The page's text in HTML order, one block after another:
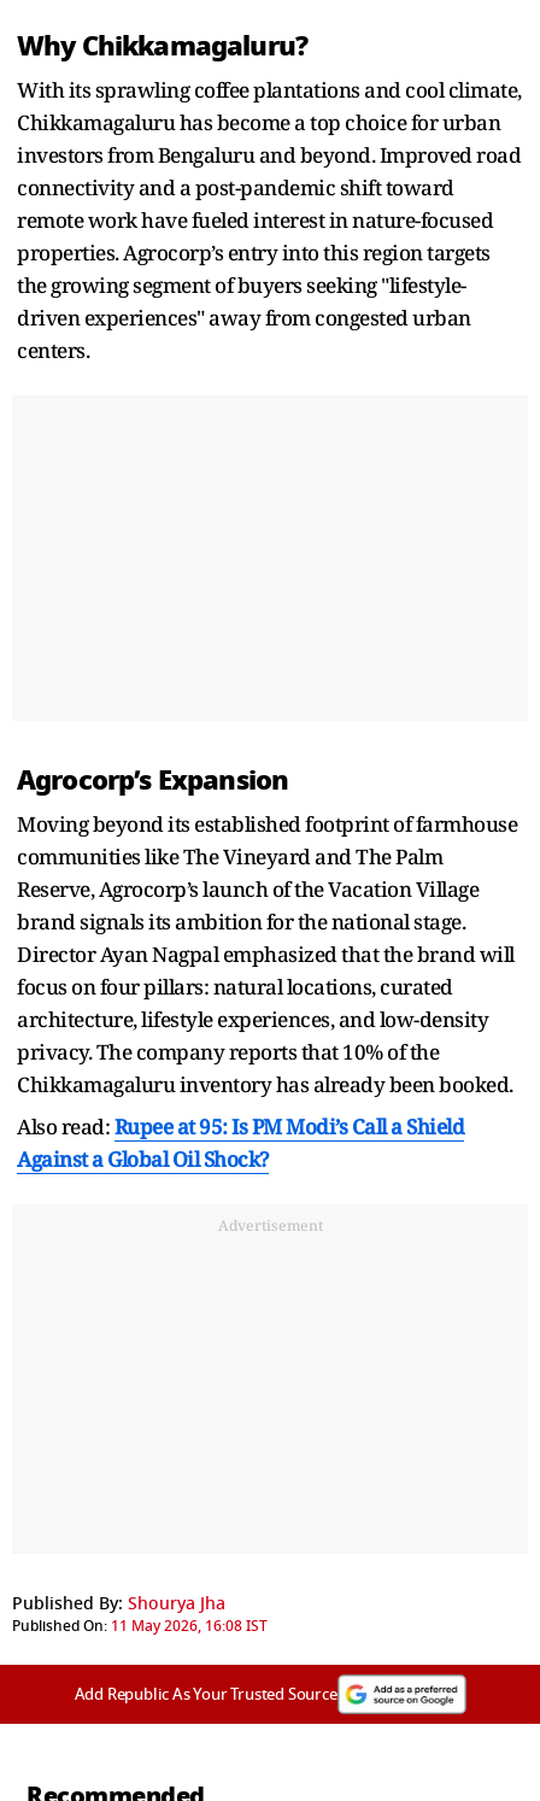
Why Chikkamagaluru?
With its sprawling coffee plantations and cool climate,
Chikkamagaluru has become a top choice for urban
investors from Bengaluru and beyond. Improved road
connectivity and a post-pandemic shift toward
remote work have fueled interest in nature-focused
properties. Agrocorp’s entry into this region targets
the growing segment of buyers seeking "lifestyle-
driven experiences" away from congested urban
centers.
Agrocorp’s Expansion
Moving beyond its established footprint of farmhouse
communities like The Vineyard and The Palm
Reserve, Agrocorp’s launch of the Vacation Village
brand signals its ambition for the national stage.
Director Ayan Nagpal emphasized that the brand will
focus on four pillars: natural locations, curated
architecture, lifestyle experiences, and low-density
privacy. The company reports that 10% of the
Chikkamagaluru inventory has already been booked.
Also read:Rupee at 95: Is PM Modi’s Call a Shield
Against a Global Oil Shock?
Advertisement
Published By: Shourya Jha
Published On: 11 May 2026, 16:08 IST
Add Republic As Your Trusted Source